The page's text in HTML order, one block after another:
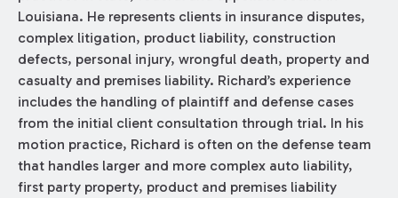
Louisiana. He represents clients in insurance disputes,
complex litigation, product liability, construction
defects, personal injury, wrongful death, property and
casualty and premises liability. Richard’s experience
includes the handling of plaintiff and defense cases
from the initial client consultation through trial. In his
motion practice, Richard is often on the defense team
that handles larger and more complex auto liability,
first party property, product and premises liability